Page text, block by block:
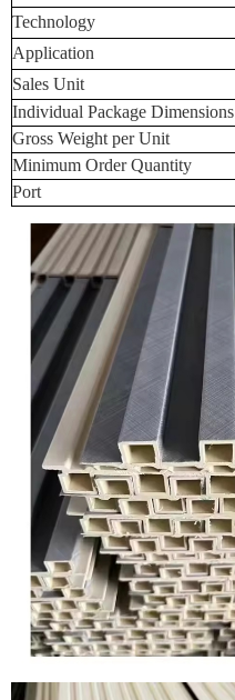
Technology
Application
Sales Unit
Individual Package Dimensions
Gross Weight per Unit
Minimum Order Quantity
Port